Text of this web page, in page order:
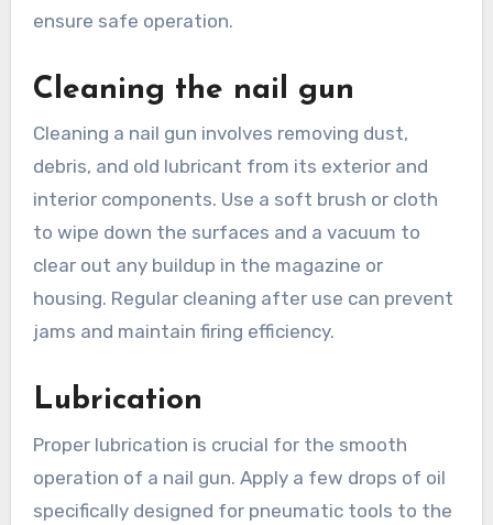
ensure safe operation.
Cleaning the nail gun
Cleaning a nail gun involves removing dust,
debris, and old lubricant from its exterior and
interior components. Use a soft brush or cloth
to wipe down the surfaces and a vacuum to
clear out any buildup in the magazine or
housing. Regular cleaning after use can prevent
jams and maintain firing efficiency.
Lubrication
Proper lubrication is crucial for the smooth
operation of a nail gun. Apply a few drops of oil
specifically designed for pneumatic tools to the